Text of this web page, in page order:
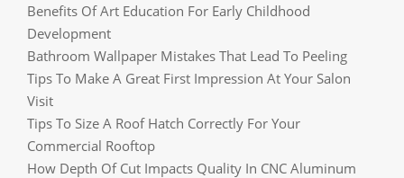
Benefits Of Art Education For Early Childhood
Development
Bathroom Wallpaper Mistakes That Lead To Peeling
Tips To Make A Great First Impression At Your Salon
Visit
Tips To Size A Roof Hatch Correctly For Your
Commercial Rooftop
How Depth Of Cut Impacts Quality In CNC Aluminum